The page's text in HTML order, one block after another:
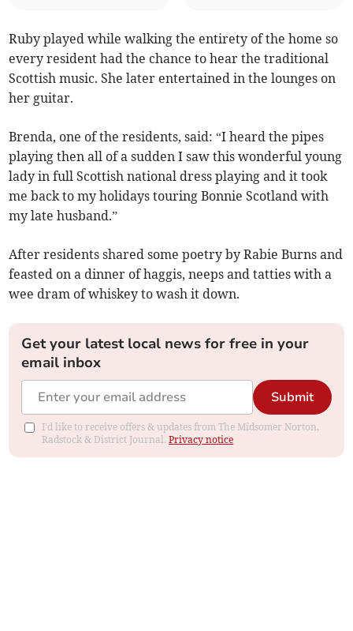
Ruby played while walking the entirety of the home so
every resident had the chance to hear the traditional
Scottish music. She later entertained in the lounges on
her guitar.
Brenda, one of the residents, said: “I heard the pipes
playing then all of a sudden I saw this wonderful young
lady in full Scottish national dress playing and it took
me back to my holidays touring Bonnie Scotland with
my late husband.”
After residents shared some poetry by Rabie Burns and
feasted on a dinner of haggis, neeps and tatties with a
wee dram of whiskey to wash it down.
Get your latest local news for free in your
email inbox
Submit
I'd like to receive offers & updates from The Midsomer Norton,
Radstock & District Journal.Privacy notice